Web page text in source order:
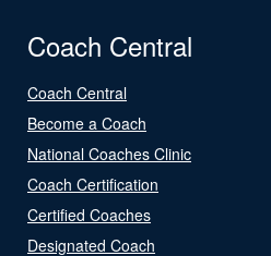
Coach Central
Coach Central
Become a Coach
National Coaches Clinic
Coach Certification
Certified Coaches
Designated Coach